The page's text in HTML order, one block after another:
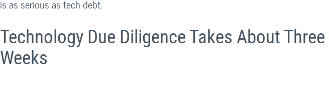
is as serious as tech debt.
Technology Due Diligence Takes About Three
Weeks